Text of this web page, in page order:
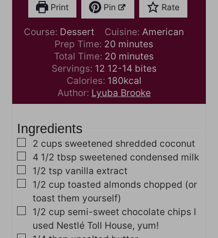
Print Pin Rate
Course: Dessert Cuisine: American
Prep Time: 20 m
i
n
u
t
e
minutes
Total Time: 20 m
i
n
u
t
minutes
Servings: 12 12-14 bites
Calories: 180kcal
Author: Lyuba Brooke
Ingredients
▢
2 cups sweetened shredded coconut
▢
4 1/2 tbsp sweetened condensed milk
▢
1/2 tsp vanilla extract
▢
1/2 cup toasted almonds chopped (or
toast them yourself)
▢
1/2 cup semi-sweet chocolate chips I
used Nestlé Toll House, yum!